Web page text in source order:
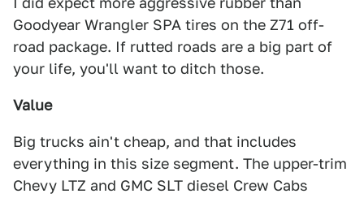
Goodyear Wrangler SPA tires on the Z71 off-
road package. If rutted roads are a big part of
your life, you'll want to ditch those.
Value
Big trucks ain't cheap, and that includes
everything in this size segment. The upper-trim
Chevy LTZ and GMC SLT diesel Crew Cabs